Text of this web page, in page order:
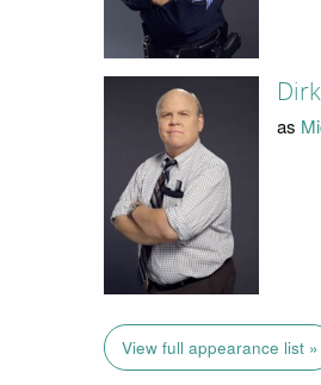
as
View full appearance list »